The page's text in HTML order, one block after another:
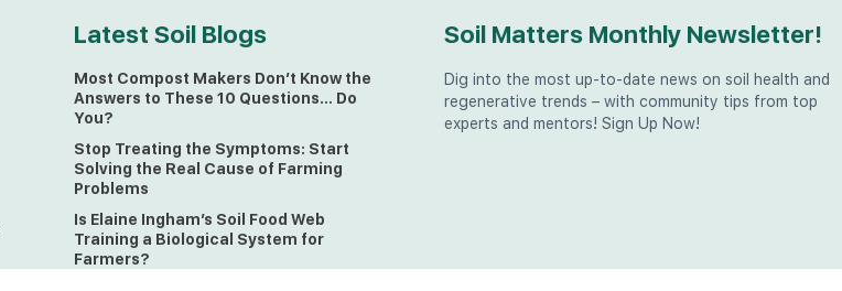
Latest Soil Blogs
Most Compost Makers Don’t Know the
Answers to These 10 Questions… Do
You?
Stop Treating the Symptoms: Start
Solving the Real Cause of Farming
Problems
Is Elaine Ingham’s Soil Food Web
Training a Biological System for
Farmers?
Soil Matters Monthly Newsletter!
Dig into the most up-to-date news on soil health and
regenerative trends – with community tips from top
experts and mentors! Sign Up Now!